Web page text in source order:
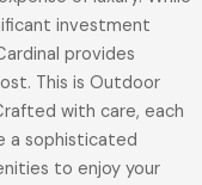
investment
provides
This is Outdoor
with care, each
a sophisticated
to enjoy your